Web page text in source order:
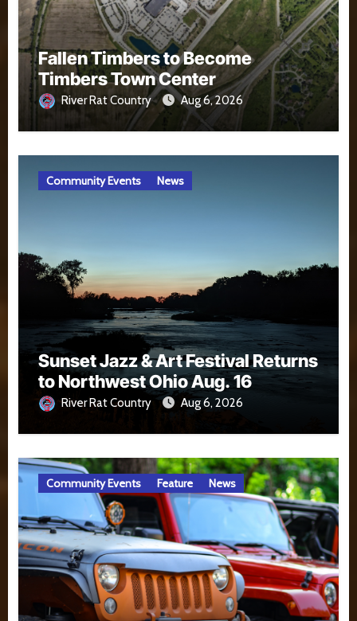
Fallen Timbers to Become
Timbers Town Center
River Rat Country Aug 6, 2026
Community Events News
Sunset Jazz & Art Festival Returns
to Northwest Ohio Aug. 16
River Rat Country Aug 6, 2026
Community Events Feature News